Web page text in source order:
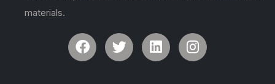
materials.